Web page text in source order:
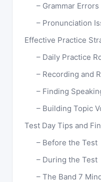
Grammar
Pronunciation
Effective Practice
Daily Practice
Recording and
Finding
Building Topic
Test Day Tips and
Before the Test
During the Test
The Band 7